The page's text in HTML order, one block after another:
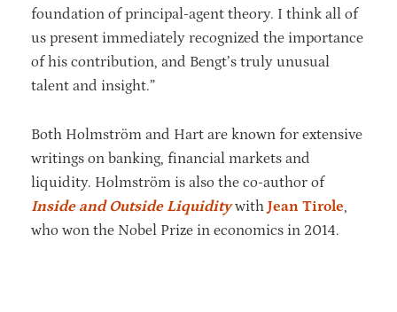
foundation of principal-agent theory. I think all of
us present immediately recognized the importance
of his contribution, and Bengt’s truly unusual
talent and insight.”
Both Holmström and Hart are known for extensive
writings on banking, financial markets and
liquidity. Holmström is also the co-author of
Inside and Outside Liquiditywith Jean Tirole,
who won the Nobel Prize in economics in 2014.